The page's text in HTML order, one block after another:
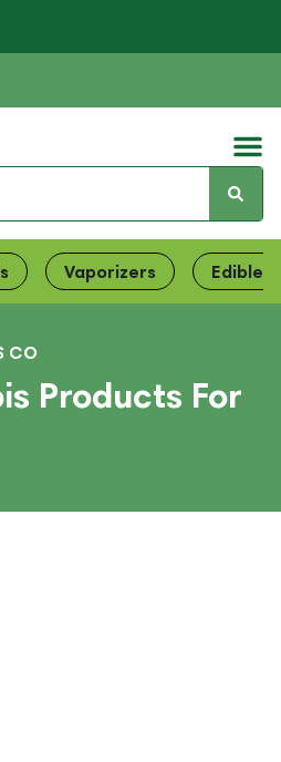
Vaporizers Edibles
CO
Products For